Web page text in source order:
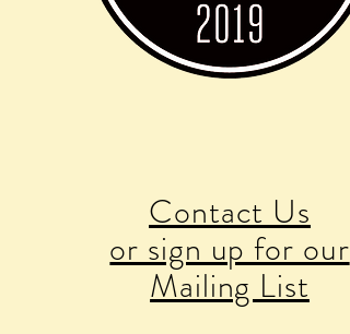
Contact Us
or sign up for our
Mailing List